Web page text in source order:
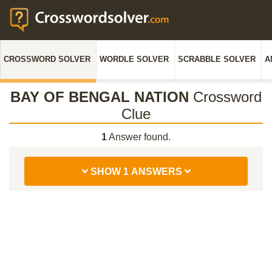
CROSSWORD SOLVER WORDLE SOLVER SCRABBLE SOLVER
BAY OF BENGAL NATION Crossword
Clue
1Answer found.
SHOW 1 ANSWERS